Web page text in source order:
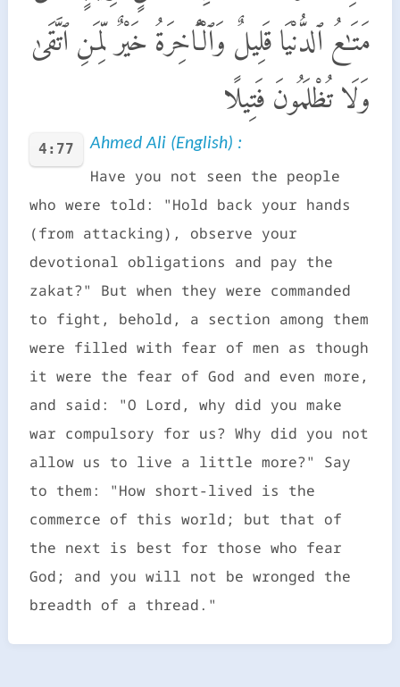
مَتَـٰعُ ٱلدُّنْيَا قَلِيلٌ وَٱلْـَٔاخِرَةُ خَيْرٌ لِّمَنِ ٱتَّقَىٰ
وَلَا تُظْلَمُونَ فَتِيلًا
4:77 Ahmed Ali (English) :
Have you not seen the people
who were told: "Hold back your hands
(from attacking), observe your
devotional obligations and pay the
zakat?" But when they were commanded
to fight, behold, a section among them
were filled with fear of men as though
it were the fear of God and even more,
and said: "O Lord, why did you make
war compulsory for us? Why did you not
allow us to live a little more?" Say
to them: "How short-lived is the
commerce of this world; but that of
the next is best for those who fear
God; and you will not be wronged the
breadth of a thread."